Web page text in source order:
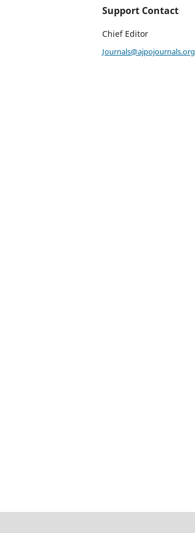
Support Contact
Chief Editor
Journals@ajpojournals.org